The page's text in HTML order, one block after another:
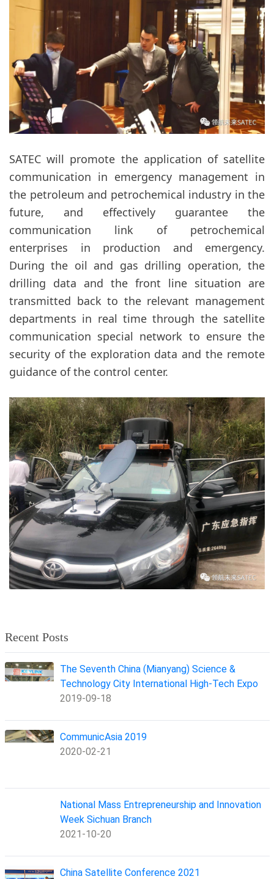
SATEC will promote the application of satellite
communication in emergency management in
the petroleum and petrochemical industry in the
future, and effectively guarantee the
communication link of petrochemical
enterprises in production and emergency.
During the oil and gas drilling operation, the
drilling data and the front line situation are
transmitted back to the relevant management
departments in real time through the satellite
communication special network to ensure the
security of the exploration data and the remote
guidance of the control center.
Recent Posts
The Seventh China (Mianyang) Science &
Technology City International High-Tech Expo
2019-09-18
CommunicAsia 2019
2020-02-21
National Mass Entrepreneurship and Innovation
Week Sichuan Branch
2021-10-20
China Satellite Conference 2021